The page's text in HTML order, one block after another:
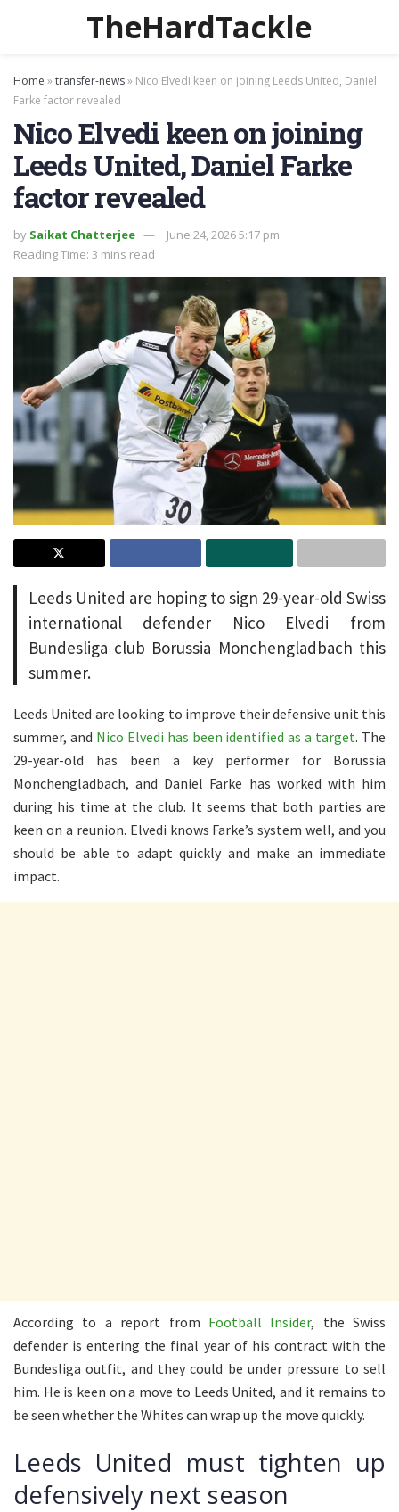
TheHardTackle
Home »transfer-news» Nico Elvedi keen on joining Leeds United, Daniel
Farke factor revealed
Nico Elvedi keen on joining
Leeds United, Daniel Farke
factor revealed
by Saikat Chatterjee
June 24, 2026 5:17 pm
Reading Time: 3 mins read
Leeds United are hoping to sign 29-year-old Swiss
international defender Nico Elvedi from
Bundesliga club Borussia Monchengladbach this
summer.
Leeds United are looking to improve their defensive unit this
summer, and Nico Elvedi has been identified as a target. The
29-year-old has been a key performer for Borussia
Monchengladbach, and Daniel Farke has worked with him
during his time at the club. It seems that both parties are
keen on a reunion. Elvedi knows Farke’s system well, and you
should be able to adapt quickly and make an immediate
impact.
According to a report from Football Insider, the Swiss
defender is entering the final year of his contract with the
Bundesliga outfit, and they could be under pressure to sell
him. He is keen on a move to Leeds United, and it remains to
be seen whether the Whites can wrap up the move quickly.
Leeds United must tighten up
defensively next season